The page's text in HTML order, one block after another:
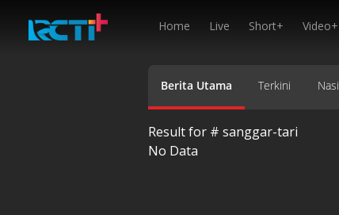
Home Live Short+ Video+
Berita Utama Terkini
Result for # sanggar-tari
No Data